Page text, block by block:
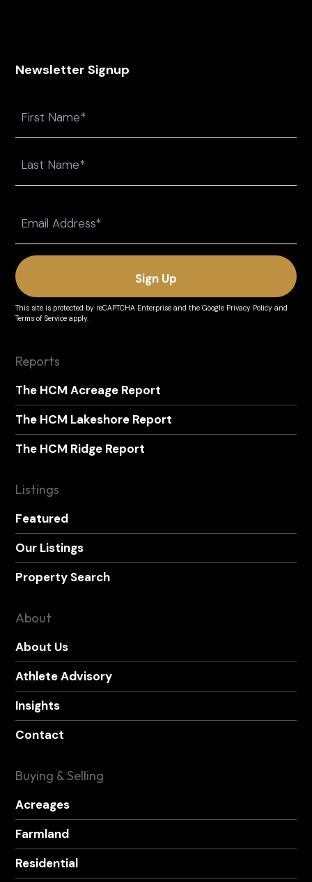
Newsletter Signup
(Required)
This site is protected by reCAPTCHA Enterprise and theGoogle Privacy Policy and
Terms of Service apply.
Reports
The HCM Acreage Report
The HCM Lakeshore Report
The HCM Ridge Report
Listings
Featured
Our Listings
Property Search
About
About Us
Athlete Advisory
Insights
Contact
Buying & Selling
Acreages
Farmland
Residential